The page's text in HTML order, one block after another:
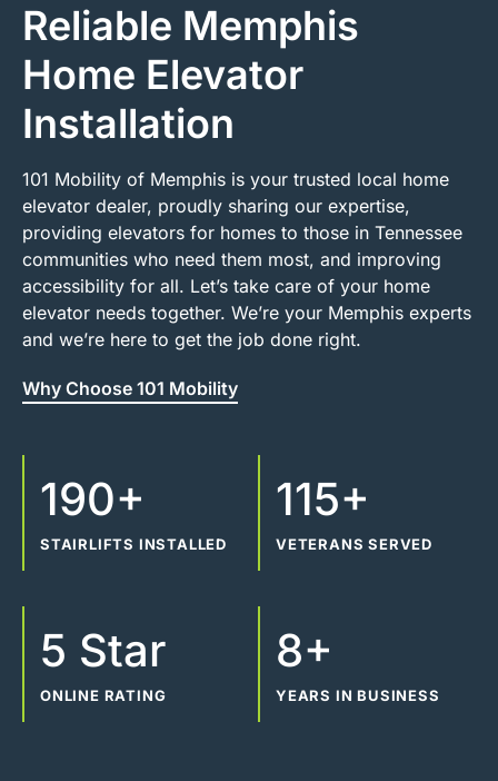
Reliable Memphis
Home Elevator
Installation
101 Mobility of Memphis is your trusted local home
elevator dealer, proudly sharing our expertise,
providing elevators for homes to those in Tennessee
communities who need them most, and improving
accessibility for all. Let’s take care of your home
elevator needs together. We’re your Memphis experts
and we’re here to get the job done right.
Why Choose 101 Mobility
190+
STAIRLIFTS INSTALLED
115+
VETERANS SERVED
5 Star
ONLINE RATING
8+
YEARS IN BUSINESS